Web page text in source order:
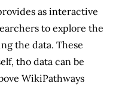
as interactive
to explore the
the data. These
tho data can be
WikiPathways